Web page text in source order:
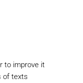
to improve it
of texts